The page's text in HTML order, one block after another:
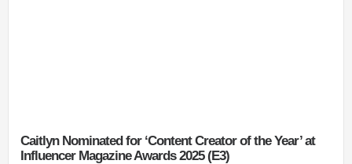
Caitlyn Nominated for ‘Content Creator of the Year’ at
Influencer Magazine Awards 2025 (E3)